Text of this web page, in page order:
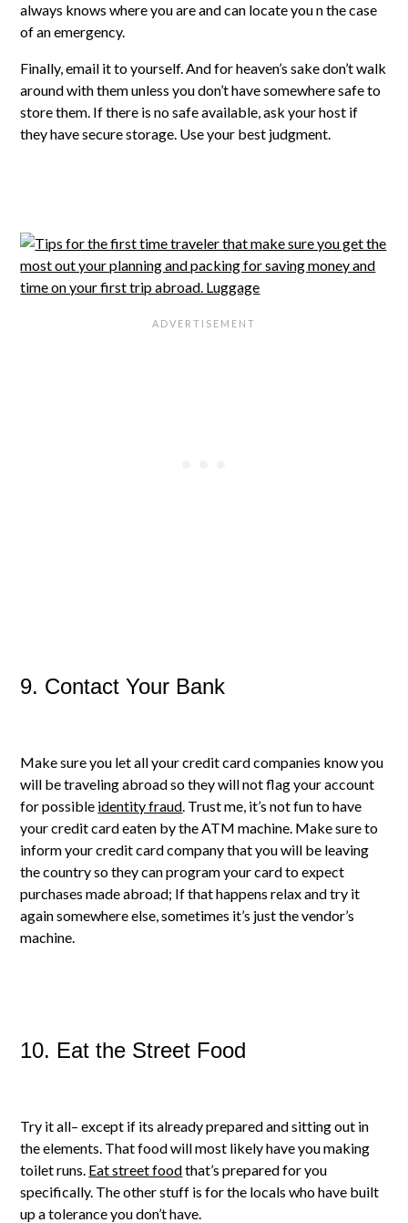
always knows where you are and can locate you n the case
of an emergency.
Finally, email it to yourself. And for heaven’s sake don’t walk
around with them unless you don’t have somewhere safe to
store them. If there is no safe available, ask your host if
they have secure storage. Use your best judgment.
9. Contact Your Bank
Make sure you let all your credit card companies know you
will be traveling abroad so they will not flag your account
for possible identity fraud. Trust me, it’s not fun to have
your credit card eaten by the ATM machine. Make sure to
inform your credit card company that you will be leaving
the country so they can program your card to expect
purchases made abroad; If that happens relax and try it
again somewhere else, sometimes it’s just the vendor’s
machine.
10. Eat the Street Food
Try it all– except if its already prepared and sitting out in
the elements. That food will most likely have you making
toilet runs. Eat street foodthat’s prepared for you
specifically. The other stuff is for the locals who have built
up a tolerance you don’t have.